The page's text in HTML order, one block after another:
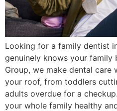
Looking for a family dentist
genuinely knows your family
Group, we make dental care
your roof, from toddlers
adults overdue for a
your whole family healthy